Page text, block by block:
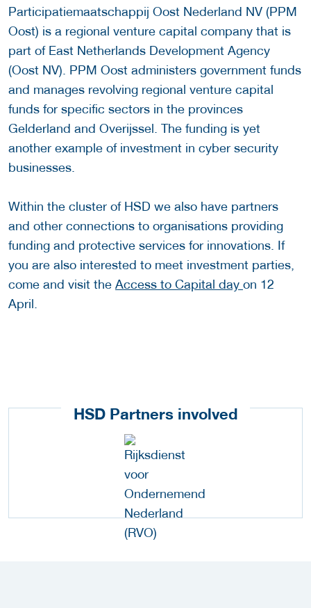
Participatiemaatschappij Oost Nederland NV (PPM
Oost) is a regional venture capital company that is
part of East Netherlands Development Agency
(Oost NV). PPM Oost administers government funds
and manages revolving regional venture capital
funds for specific sectors in the provinces
Gelderland and Overijssel. The funding is yet
another example of investment in cyber security
businesses.
Within the cluster of HSD we also have partners
and other connections to organisations providing
funding and protective services for innovations. If
you are also interested to meet investment parties,
come and visit the Access to Capital day on 12
April.
HSD Partners involved